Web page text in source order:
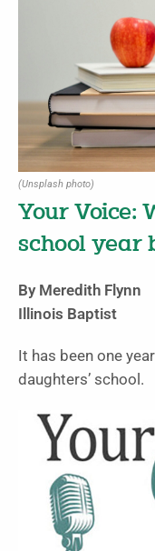
(Unsplash photo)
Your Voice:
school year
By Meredith Flynn
Illinois Baptist
It has been one
daughters’ school.